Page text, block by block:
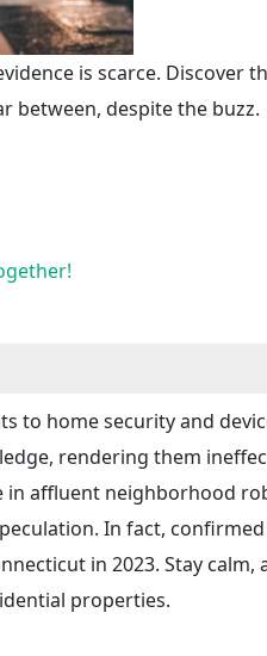
is scarce. Discover
between, despite the buzz.
to home security and
rendering them
in affluent neighborhood
In fact,
in 2023. Stay calm,
properties.